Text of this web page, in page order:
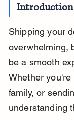
Introduction
Shipping your
overwhelming,
be a smooth
Whether
family, or
understanding